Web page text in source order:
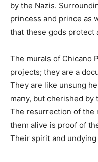
by the Nazis.
princess and prince as
that these gods protect
The murals of Chicano
projects; they are a
They are like unsung
many, but cherished by
The resurrection of the
them alive is proof of
Their spirit and